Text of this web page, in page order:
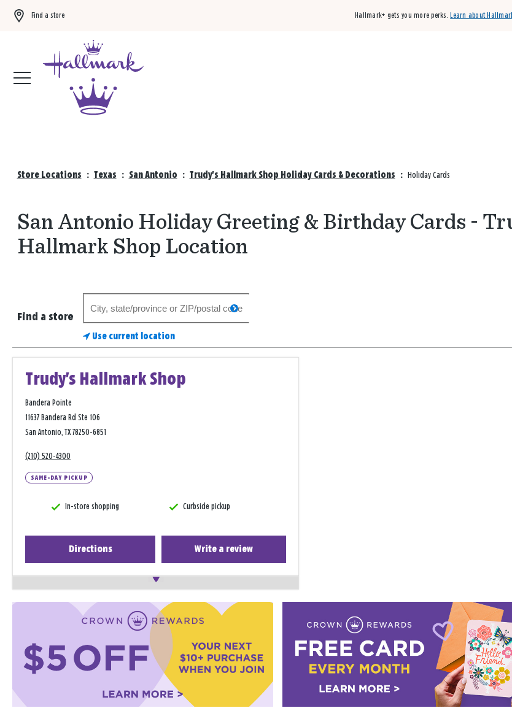
Find a store Hallmark+ gets you more perks. Learn about
Store Locations : Texas : San Antonio : Trudy's Hallmark Shop Holiday Cards & Decorations : Holiday Cards
San Antonio Holiday Greeting & Birthday Cards -
Hallmark Shop Location
Find a store
store
search
Use current location
Trudy's Hallmark Shop
Bandera Pointe
11637 Bandera Rd Ste 106
San Antonio, TX 78250-6851
(210) 520-4300
SAME-DAY PICKUP
In-store shopping Curbside pickup
Directions Write a review
−